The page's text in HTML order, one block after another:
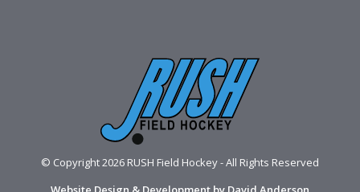
© Copyright 2026 RUSH Field Hockey - All Rights Reserved